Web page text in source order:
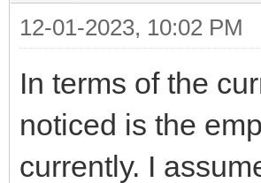
12-01-2023, 10:02 PM
In terms of the
noticed is the
currently. I